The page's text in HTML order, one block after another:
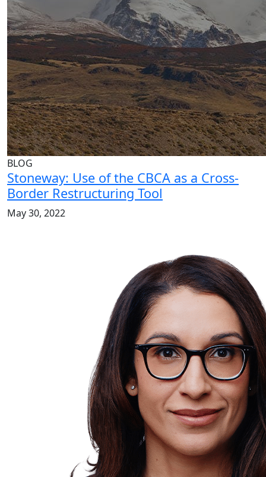
BLOG
Stoneway: Use of the CBCA as a Cross-
Border Restructuring Tool
May 30, 2022